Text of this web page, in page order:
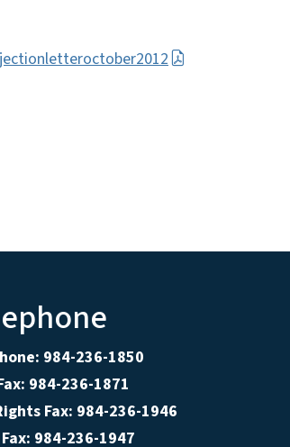
984-236-1850
984-236-1871
Fax: 984-236-1946
984-236-1947